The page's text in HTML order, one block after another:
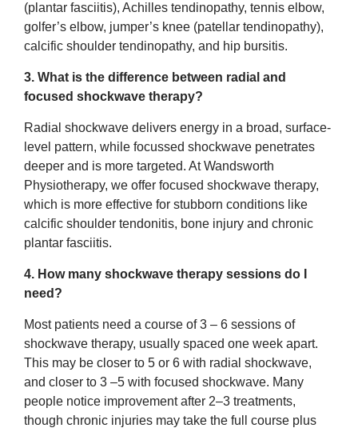
(plantar fasciitis), Achilles tendinopathy, tennis elbow,
golfer’s elbow, jumper’s knee (patellar tendinopathy),
calcific shoulder tendinopathy, and hip bursitis.
3. What is the difference between radial and
focused shockwave therapy?
Radial shockwave delivers energy in a broad, surface-
level pattern, while focussed shockwave penetrates
deeper and is more targeted. At Wandsworth
Physiotherapy, we offer focused shockwave therapy,
which is more effective for stubborn conditions like
calcific shoulder tendonitis, bone injury and chronic
plantar fasciitis.
4. How many shockwave therapy sessions do I
need?
Most patients need a course of 3 – 6 sessions of
shockwave therapy, usually spaced one week apart.
This may be closer to 5 or 6 with radial shockwave,
and closer to 3 –5 with focused shockwave. Many
people notice improvement after 2–3 treatments,
though chronic injuries may take the full course plus